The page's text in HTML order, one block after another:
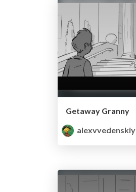
Getaway Granny
alexvvedenskiy